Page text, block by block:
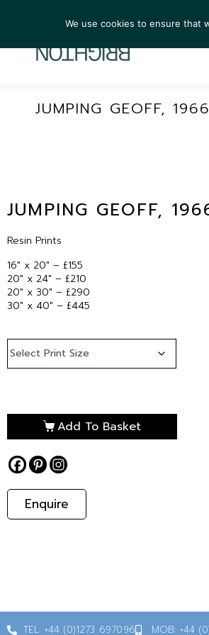
JUMPING GEOFF, 1966
JUMPING GEOFF,
Resin Prints
16″ x 20″ – £155
20″ x 24″ – £210
20″ x 30″ – £290
30″ x 40″ – £445
Add To Basket
Enquire
TEL: +44 (0)1273 697096 MOB: +44
We use cookies to ensure that